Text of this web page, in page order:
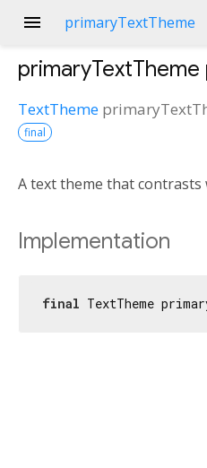
menu primaryTextTheme
primaryTextTheme
TextTheme
final
A text theme that
Implementation
final TextTheme